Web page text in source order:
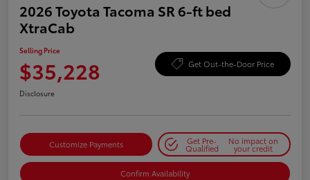
2026 Toyota Tacoma SR 6-ft bed
XtraCab
Selling Price
$35,228 Get Out-the-Door Price
Disclosure
Customize Payments Get Pre-
Qualified
No impact on
your credit
Confirm Availability